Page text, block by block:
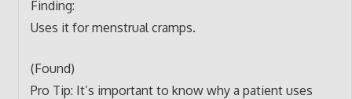
Finding:
Uses it for menstrual cramps.
(Found)
Pro Tip: It’s important to know why a patient uses